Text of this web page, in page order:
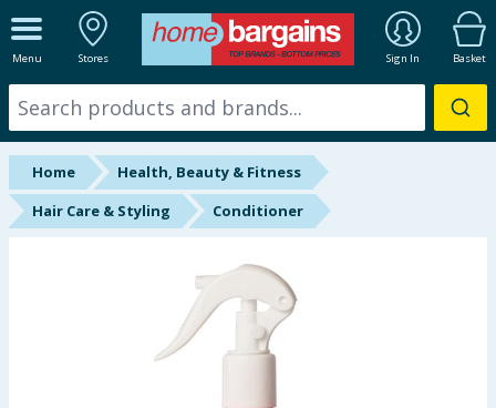
Menu Stores Sign In Basket
ALL DEPARTMENTS
New In
Online Exclusive
Starbuys
Home
Health, Beauty & Fitness
Hair Care & Styling
Conditioner